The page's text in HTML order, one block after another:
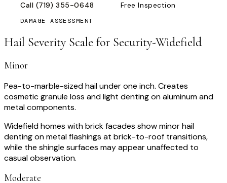
Call (719) 355-0648 Free Inspection
DAMAGE ASSESSMENT
Hail Severity Scale for Security-Widefield
Minor
Pea-to-marble-sized hail under one inch. Creates
cosmetic granule loss and light denting on aluminum and
metal components.
Widefield homes with brick facades show minor hail
denting on metal flashings at brick-to-roof transitions,
while the shingle surfaces may appear unaffected to
casual observation.
Moderate